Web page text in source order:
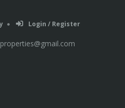
Login / Register